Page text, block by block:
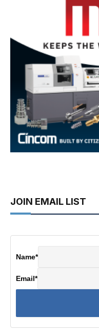
JOIN EMAIL LIST
Name*
Email*